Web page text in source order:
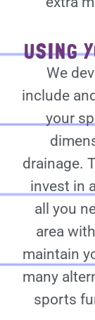
USING
We
include
your
drainage.
invest in
all you
area
maintain
many
sports